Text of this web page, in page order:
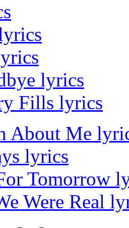
lyrics
Fills lyrics
About Me
lyrics
Tomorrow
Were Real